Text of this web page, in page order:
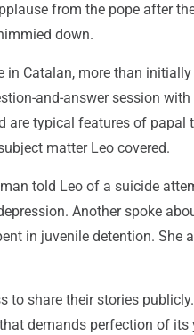
from the pope after
down.
in Catalan, more than
and-answer session
are typical features of
matter Leo covered.
told Leo of a suicide
Another spoke
in juvenile detention. She
to share their stories
demands perfection of